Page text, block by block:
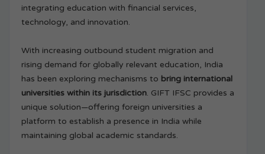
integrating education with financial services,
technology, and innovation.
With increasing outbound student migration and
rising demand for globally relevant education, India
has been exploring mechanisms to bring international
universities within its jurisdiction. GIFT IFSC provides a
unique solution—offering foreign universities a
platform to establish a presence in India while
maintaining global academic standards.